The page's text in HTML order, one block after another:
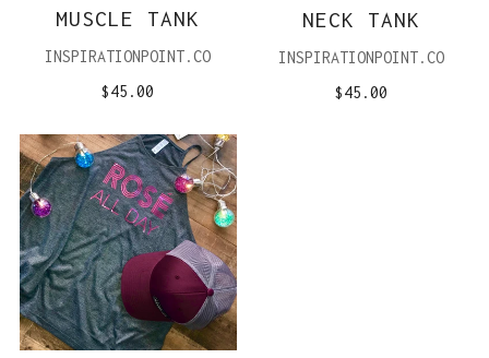
MUSCLE TANK
INSPIRATIONPOINT.CO
$45.00
NECK TANK
INSPIRATIONPOINT.CO
$45.00